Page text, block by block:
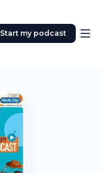
Start my podcast